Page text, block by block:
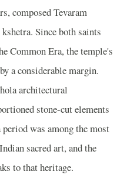
composed Tevaram
Since both saints
Common Era, the temple's
a considerable margin.
architectural
stone-cut elements
was among the most
sacred art, and the
to that heritage.